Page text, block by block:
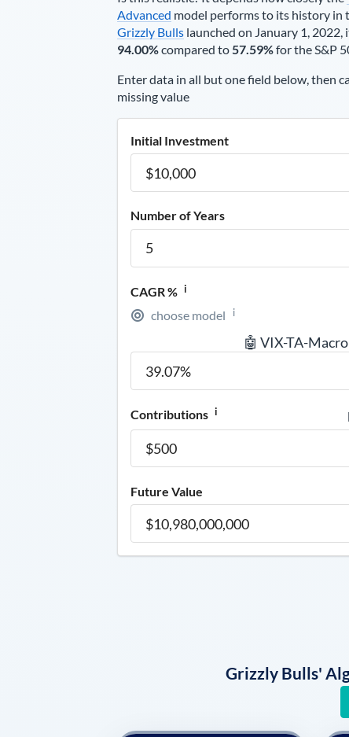
Advanced model performs to its history in
Grizzly Bullslaunched on January 1, 2022,
94.00%compared to 57.59%for the S&P
Enter data in all but one field below, then
missing value
Initial Investment
Number of Years
CAGR % i
choose model i
🤖 VIX-TA-
Contributions i
Future Value
Grizzly Bulls'